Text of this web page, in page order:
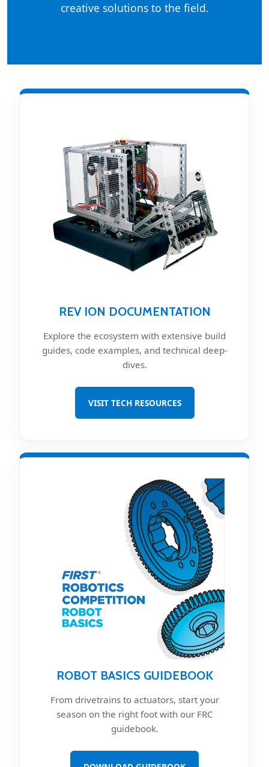
creative solutions to the field.
REV ION DOCUMENTATION
Explore the ecosystem with extensive build
guides, code examples, and technical deep-
dives.
VISIT TECH RESOURCES
ROBOT BASICS GUIDEBOOK
From drivetrains to actuators, start your
season on the right foot with our FRC
guidebook.